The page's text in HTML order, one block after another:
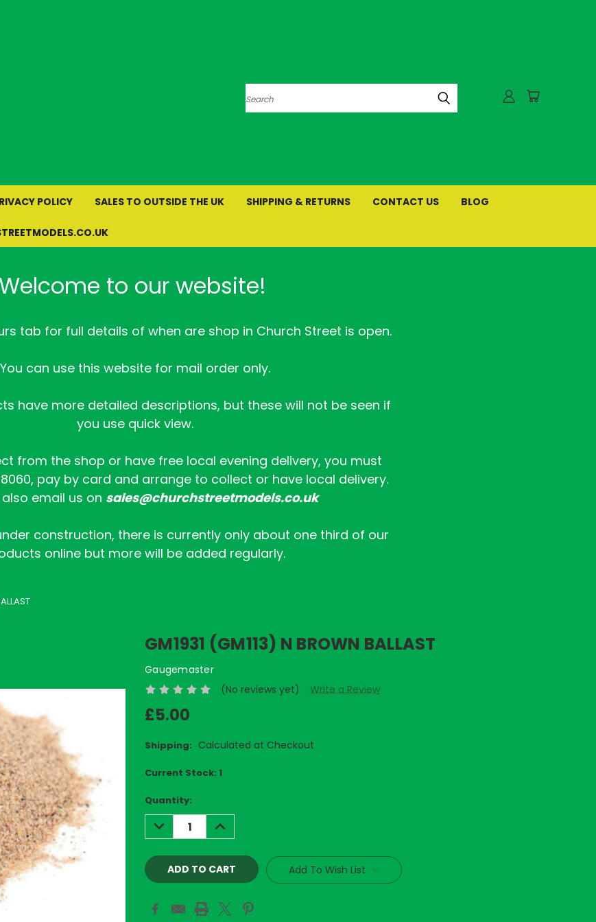
Search
POLICY SALES TO OUTSIDE THE UK SHIPPING & RETURNS CONTACT US BLOG
to our website!
tab for full details of when are shop in Church Street is open.
You can use this website for mail order only.
have more detailed descriptions, but these will not be seen if
you use quick view.
from the shop or have free local evening delivery, you must
pay by card and arrange to collect or have local delivery.
email us on sales@churchstreetmodels.co.uk
construction, there is currently only about one third of our
online but more will be added regularly.
GM1931 (GM113) N BROWN BALLAST
Gaugemaster
(No reviews yet)
Write a Review
£5.00
Shipping: Calculated at Checkout
Current Stock: 1
Quantity:
DECREASE
QUANTITY:
INCREASE
QUANTITY:
Add To Wish List